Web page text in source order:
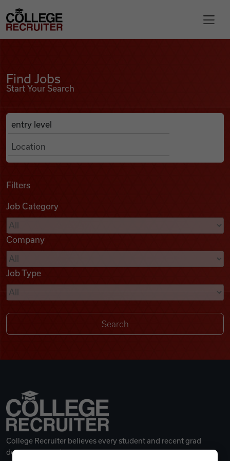
Find Jobs
Podcasts
Videos
Remote Jobs
College Recruiter
Find Jobs
Start Your Search
Search Job Listings
Anywhere
Filters
Job Category
Company
Job Type
College Recruiter believes every student and recent grad
deserves a great career.